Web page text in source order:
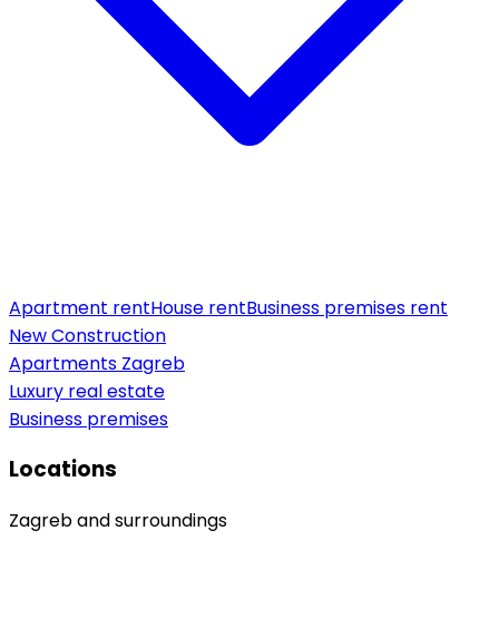
Apartment rentHouse rentBusiness premises rent
New Construction
Apartments Zagreb
Luxury real estate
Business premises
Locations
Zagreb and surroundings